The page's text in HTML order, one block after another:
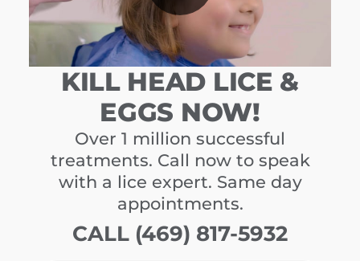
KILL HEAD LICE &
EGGS NOW!
Over 1 million successful
treatments. Call now to speak
with a lice expert. Same day
appointments.
CALL (469) 817-5932